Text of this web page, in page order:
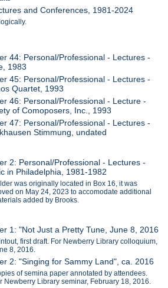
and Conferences, 1981-2024
44: Personal/Professional - Lectures -
1983
45: Personal/Professional - Lectures -
Quartet, 1993
46: Personal/Professional - Lecture -
of Comoposers, Inc., 1993
47: Personal/Professional - Lectures -
Stimmung, undated
2: Personal/Professional - Lectures -
in Philadelphia, 1981-1982
was originally located in Box 16, it was
on May 24, 2023 to accomodate additional
added by Brooks.
1: "Not Just a Pretty Tune, June 8, 2016
first draft. For Newberry Library colloquium,
8, 2016.
2: "Singing for Sammy Land", ca. 2016
of semina paper annotated by attendees.
Newberry Library seminar, February 18, 2016.